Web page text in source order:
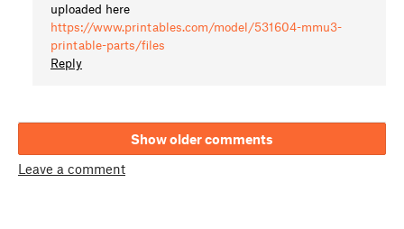
uploaded here
https://www.printables.com/model/531604-mmu3-
printable-parts/files
Reply
Show older comments
Leave a comment